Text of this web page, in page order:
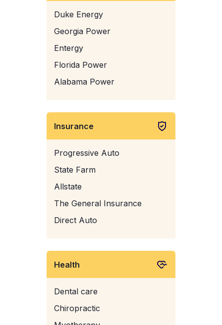
Duke Energy
Georgia Power
Entergy
Florida Power
Alabama Power
Insurance
Progressive Auto
State Farm
Allstate
The General Insurance
Direct Auto
Health
Dental care
Chiropractic